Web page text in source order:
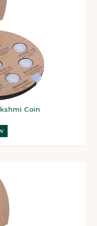
Coin